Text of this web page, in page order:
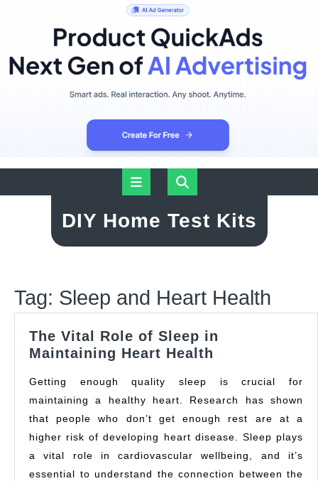
Open
Button
DIY Home Test Kits
Tag: Sleep and Heart Health
The Vital Role of Sleep in
Maintaining Heart Health
Role
of
Sleep
in
Maintaining
Heart
Getting enough quality sleep is crucial for
maintaining a healthy heart. Research has shown
that people who don’t get enough rest are at a
higher risk of developing heart disease. Sleep plays
a vital role in cardiovascular wellbeing, and it’s
essential to understand the connection between the